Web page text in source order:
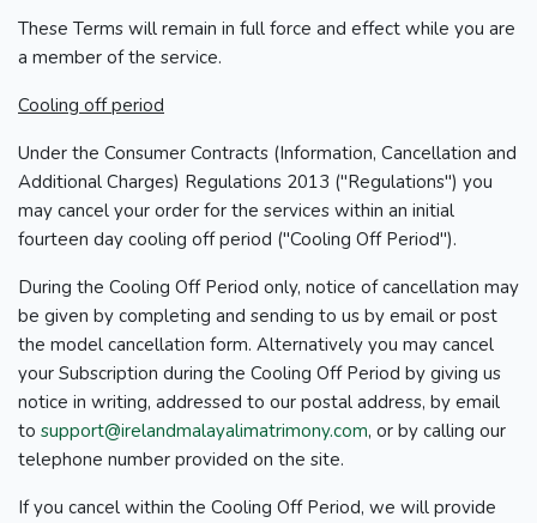
These Terms will remain in full force and effect while you are
a member of the service.
Cooling off period
Under the Consumer Contracts (Information, Cancellation and
Additional Charges) Regulations 2013 ("Regulations") you
may cancel your order for the services within an initial
fourteen day cooling off period ("Cooling Off Period").
During the Cooling Off Period only, notice of cancellation may
be given by completing and sending to us by email or post
the model cancellation form. Alternatively you may cancel
your Subscription during the Cooling Off Period by giving us
notice in writing, addressed to our postal address, by email
to support@irelandmalayalimatrimony.com, or by calling our
telephone number provided on the site.
If you cancel within the Cooling Off Period, we will provide